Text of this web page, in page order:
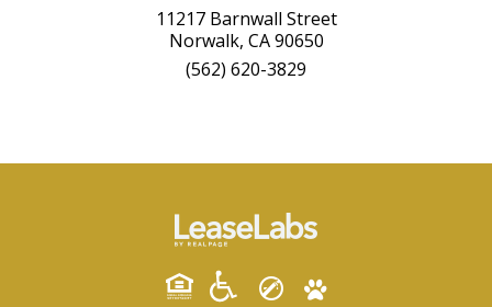
11217 Barnwall Street
Norwalk, CA 90650
(562) 620-3829